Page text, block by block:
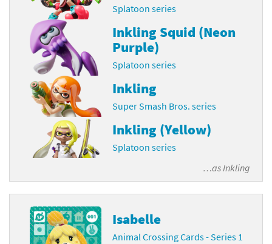
Splatoon series
Inkling Squid (Neon
Purple)
Splatoon series
Inkling
Super Smash Bros. series
Inkling (Yellow)
Splatoon series
…asInkling
Isabelle
Animal Crossing Cards - Series 1